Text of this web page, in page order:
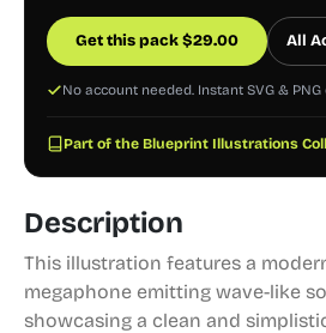
Get this pack$29.00 All
No account needed. Instant SVG &
Part of the Blueprint Illustrations
Description
This illustration features a
megaphone emitting wave-like
showcasing a clean and